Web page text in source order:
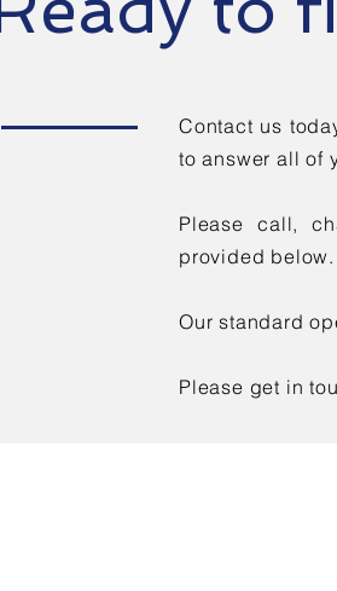
Contact us
to answer all of
Please call,
provided below.
Our standard
Please get in